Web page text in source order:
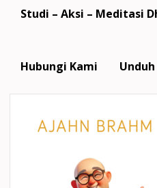
Studi – Aksi – Meditasi
Hubungi Kami